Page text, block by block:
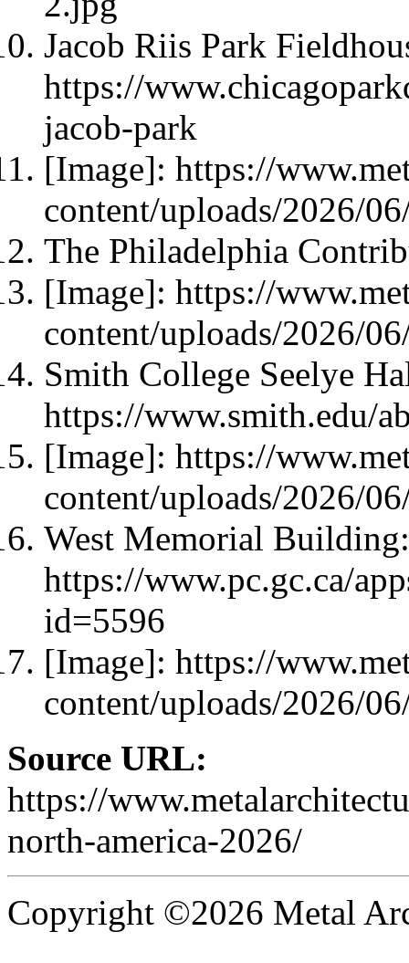
Jacob Riis Park
https://
jacob-park
[Image]: https://
content/uploads/2026/
The Philadelphia
[Image]: https://
content/uploads/2026/
Smith College Seelye
https://www.smith.edu/
[Image]: https://
content/uploads/2026/
West Memorial Building:
https://www.pc.gc.ca/
id=5596
[Image]: https://
content/uploads/2026/
Source URL:
https://
north-america-2026/
Copyright ©2026 Metal